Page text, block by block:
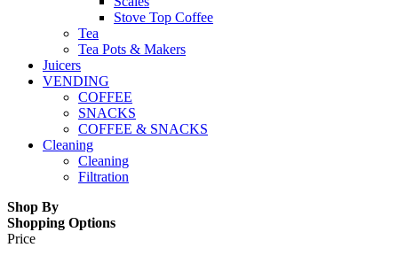
Stove Top Coffee
Tea
Tea Pots & Makers
Juicers
VENDING
COFFEE
SNACKS
COFFEE & SNACKS
Cleaning
Cleaning
Filtration
Shop By
Shopping Options
Price